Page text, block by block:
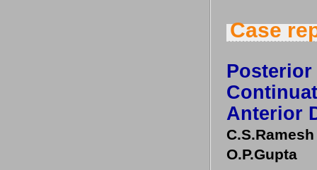
Case
Anterior
O.P.Gupta